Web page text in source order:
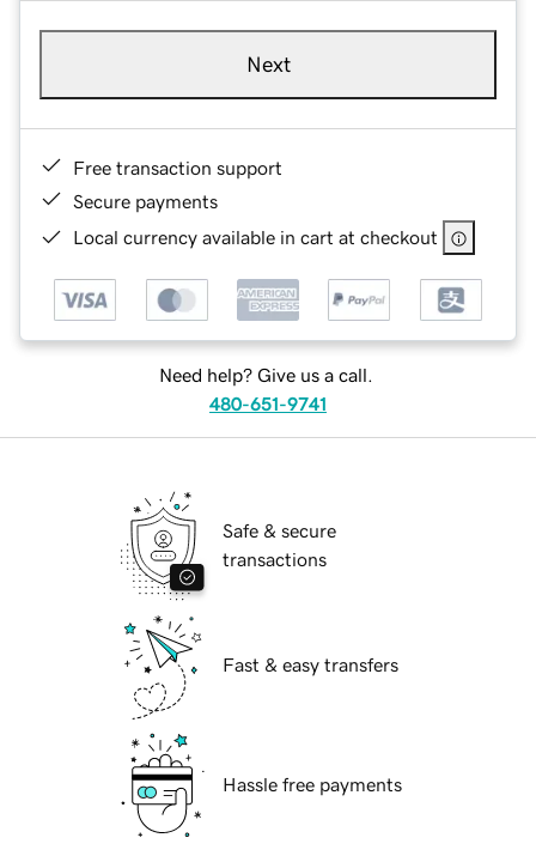
Next
Free transaction support
Secure payments
Local currency available in cart at checkout
Need help? Give us a call.
480-651-9741
Safe & secure
transactions
Fast & easy transfers
Hassle free payments